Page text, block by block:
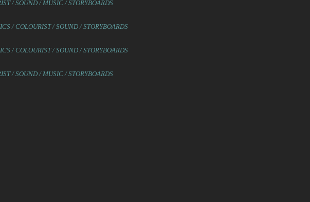
/ SOUND / MUSIC / STORYBOARDS
/ COLOURIST / SOUND / STORYBOARDS
/ COLOURIST / SOUND / STORYBOARDS
/ SOUND / MUSIC / STORYBOARDS